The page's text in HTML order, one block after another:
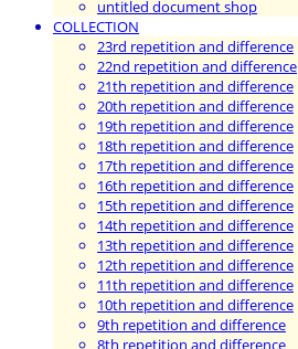
untitled document shop
COLLECTION
23rd repetition and difference
22nd repetition and difference
21th repetition and difference
20th repetition and difference
19th repetition and difference
18th repetition and difference
17th repetition and difference
16th repetition and difference
15th repetition and difference
14th repetition and difference
13th repetition and difference
12th repetition and difference
11th repetition and difference
10th repetition and difference
9th repetition and difference
8th repetition and difference